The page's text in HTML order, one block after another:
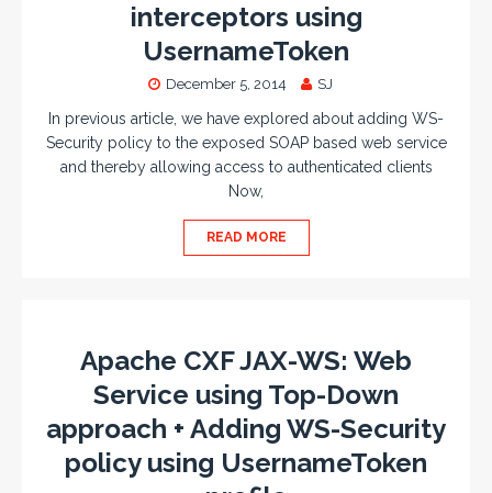
interceptors using
UsernameToken
December 5, 2014 SJ
In previous article, we have explored about adding WS-
Security policy to the exposed SOAP based web service
and thereby allowing access to authenticated clients
Now,
READ MORE
Apache CXF JAX-WS: Web
Service using Top-Down
approach + Adding WS-Security
policy using UsernameToken